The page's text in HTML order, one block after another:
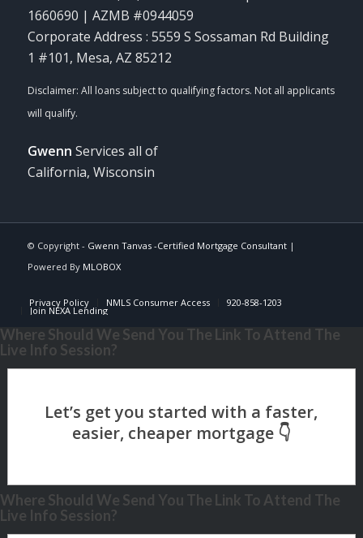
1660690 | AZMB #0944059
Corporate Address : 5559 S Sossaman Rd Building
1 #101, Mesa, AZ 85212
Gwenn Services all of
California, Wisconsin
© Copyright - Gwenn Tanvas -Certified Mortgage Consultant|
Powered By MLOBOX
Privacy Policy NMLS Consumer Access 920-858-1203
Join NEXA Lending
Where Should We Send You The Link To Attend The
Live Info Session?
Where Should We Send You The Link To Attend The
Live Info Session?